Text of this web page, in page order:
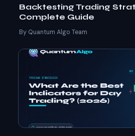
Backtesting Trading
Complete Guide
By Quantum Algo Team